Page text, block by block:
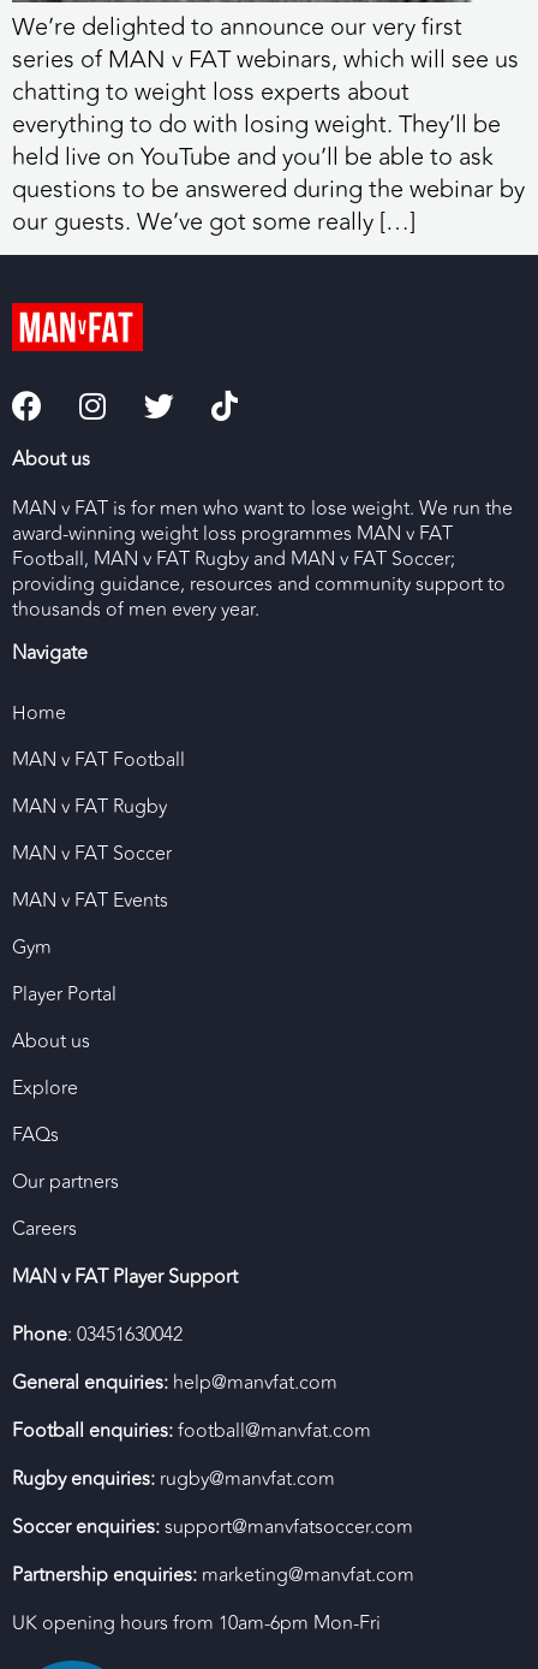
We’re delighted to announce our very first
series of MAN v FAT webinars, which will see us
chatting to weight loss experts about
everything to do with losing weight. They’ll be
held live on YouTube and you’ll be able to ask
questions to be answered during the webinar by
our guests. We’ve got some really […]
About us
MAN v FAT is for men who want to lose weight. We run the
award-winning weight loss programmes MAN v FAT
Football, MAN v FAT Rugby and MAN v FAT Soccer;
providing guidance, resources and community support to
thousands of men every year.
Navigate
Home
MAN v FAT Football
MAN v FAT Rugby
MAN v FAT Soccer
MAN v FAT Events
Gym
Player Portal
About us
Explore
FAQs
Our partners
Careers
MAN v FAT Player Support
Phone: 03451630042
General enquiries: help@manvfat.com
Football enquiries:football@manvfat.com
Rugby enquiries: rugby@manvfat.com
Soccer enquiries:support@manvfatsoccer.com
Partnership enquiries: marketing@manvfat.com
UK opening hours from 10am-6pm Mon-Fri